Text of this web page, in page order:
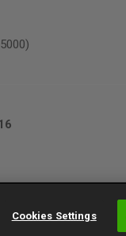
Cookies Settings